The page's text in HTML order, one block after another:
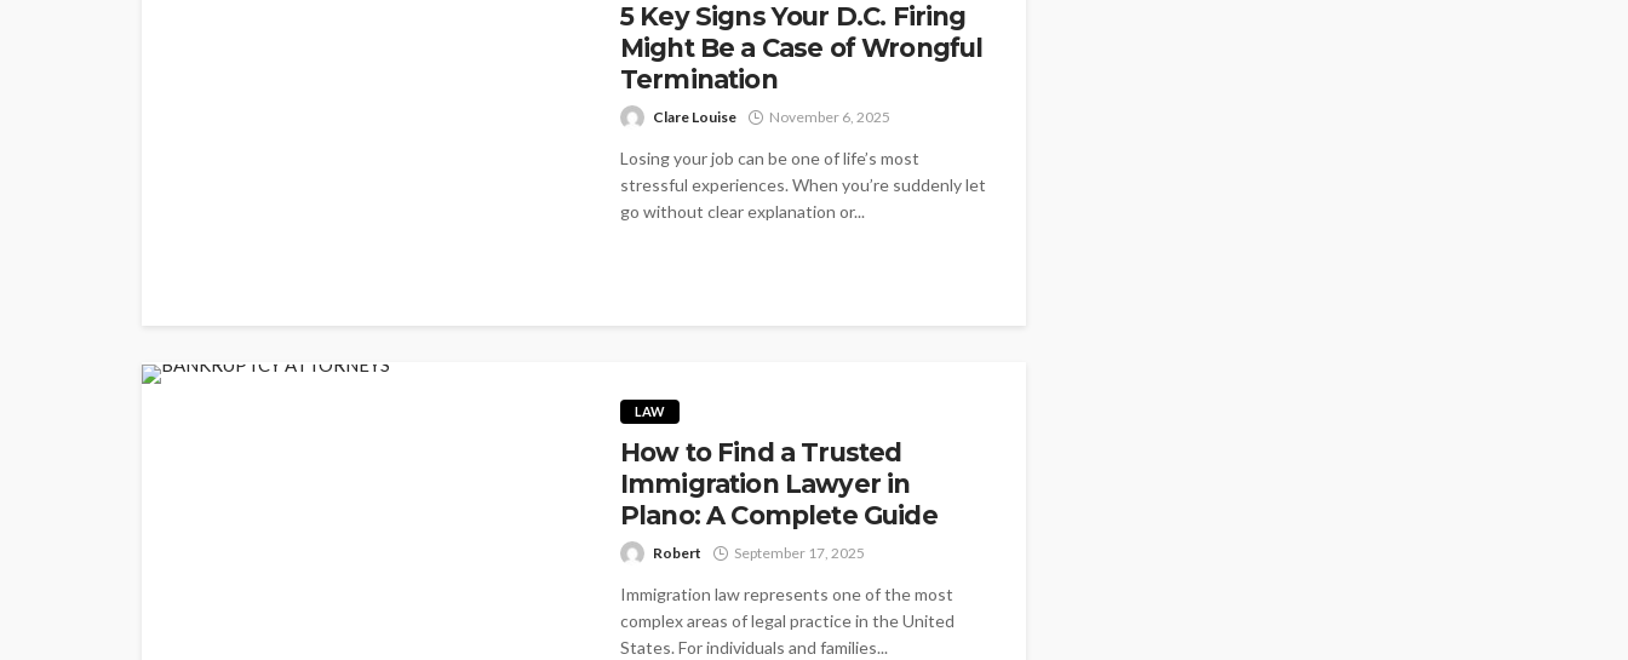
5 Key Signs Your D.C. Firing
Might Be a Case of Wrongful
Termination
Clare Louise November 6, 2025
Losing your job can be one of life’s most
stressful experiences. When you’re suddenly let
go without clear explanation or...
LAW
How to Find a Trusted
Immigration Lawyer in
Plano: A Complete Guide
Robert September 17, 2025
Immigration law represents one of the most
complex areas of legal practice in the United
States. For individuals and families...